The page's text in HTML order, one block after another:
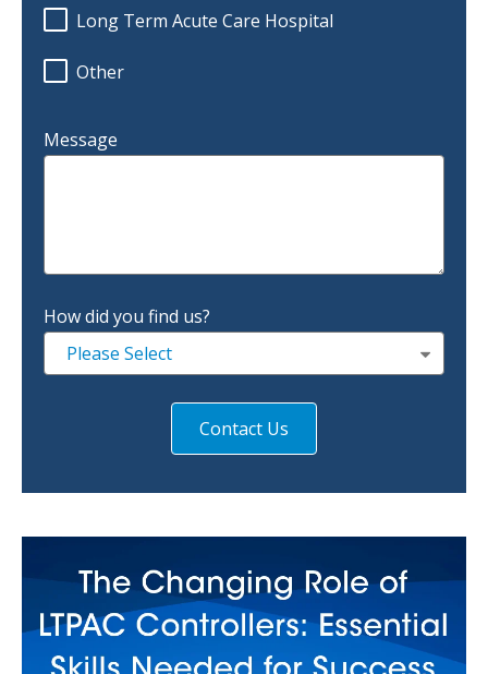
Long Term Acute Care Hospital
Other
Message
How did you find us?
Please Select